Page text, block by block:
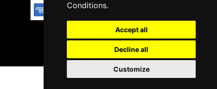
Conditions.
Accept all
Decline all
Customize